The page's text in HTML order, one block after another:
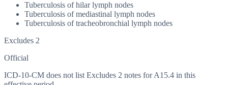
Tuberculosis of hilar lymph nodes
Tuberculosis of mediastinal lymph nodes
Tuberculosis of tracheobronchial lymph nodes
Excludes 2
Official
ICD-10-CM does not list Excludes 2 notes for A15.4 in this